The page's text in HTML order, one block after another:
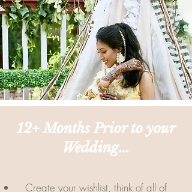
12+ Months Prior to your
Wedding...
Create your wishlist, think of all of